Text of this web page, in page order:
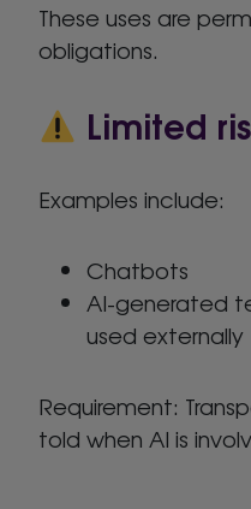
These uses are
obligations.
Limited
Examples include:
Chatbots
AI-generated
used externally
Requirement:
told when AI is